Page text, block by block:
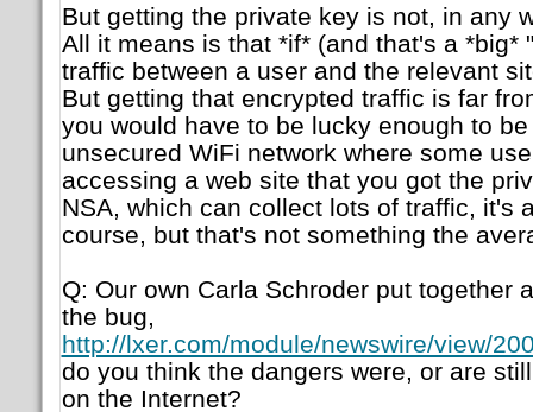
But getting the private key is not, in any
All it means is that *if* (and that's a *big*
traffic between a user and the relevant
But getting that encrypted traffic is far
you would have to be lucky enough to
unsecured WiFi network where some
accessing a web site that you got the
NSA, which can collect lots of traffic, it's
course, but that's not something the
Q: Our own Carla Schroder put together
the bug,
http://lxer.com/module/newswire/view/
do you think the dangers were, or are
on the Internet?